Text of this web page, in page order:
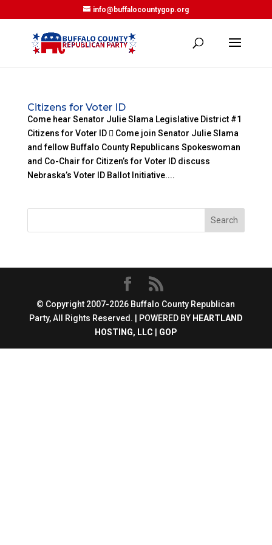
info@buffalocountygop.org
Citizens for Voter ID
Come hear Senator Julie Slama Legislative District #1
Citizens for Voter ID  Come join Senator Julie Slama
and fellow Buffalo County Republicans Spokeswoman
and Co-Chair for Citizen’s for Voter ID discuss
Nebraska’s Voter ID Ballot Initiative....
© Copyright 2007-2026 Buffalo County Republican
Party, All Rights Reserved. | POWERED BY HEARTLAND
HOSTING, LLC
GOP